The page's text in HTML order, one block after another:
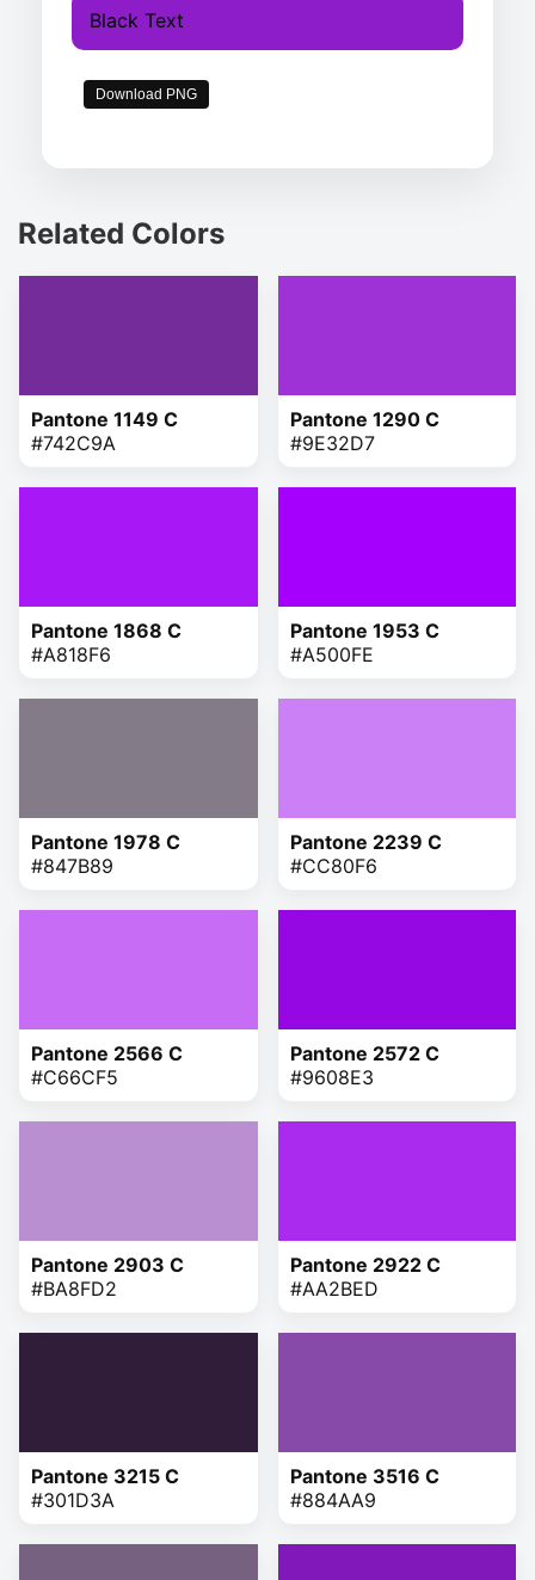
Black Text
Download PNG
Related Colors
Pantone 1149 C
#742C9A
Pantone 1290 C
#9E32D7
Pantone 1868 C
#A818F6
Pantone 1953 C
#A500FE
Pantone 1978 C
#847B89
Pantone 2239 C
#CC80F6
Pantone 2566 C
#C66CF5
Pantone 2572 C
#9608E3
Pantone 2903 C
#BA8FD2
Pantone 2922 C
#AA2BED
Pantone 3215 C
#301D3A
Pantone 3516 C
#884AA9